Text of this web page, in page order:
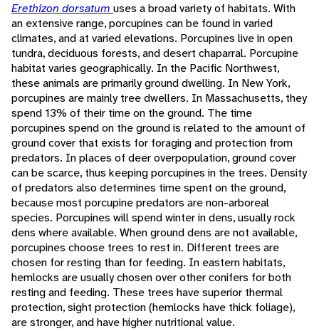
Erethizon dorsatum uses a broad variety of habitats. With
an extensive range, porcupines can be found in varied
climates, and at varied elevations. Porcupines live in open
tundra, deciduous forests, and desert chaparral. Porcupine
habitat varies geographically. In the Pacific Northwest,
these animals are primarily ground dwelling. In New York,
porcupines are mainly tree dwellers. In Massachusetts, they
spend 13% of their time on the ground. The time
porcupines spend on the ground is related to the amount of
ground cover that exists for foraging and protection from
predators. In places of deer overpopulation, ground cover
can be scarce, thus keeping porcupines in the trees. Density
of predators also determines time spent on the ground,
because most porcupine predators are non-arboreal
species. Porcupines will spend winter in dens, usually rock
dens where available. When ground dens are not available,
porcupines choose trees to rest in. Different trees are
chosen for resting than for feeding. In eastern habitats,
hemlocks are usually chosen over other conifers for both
resting and feeding. These trees have superior thermal
protection, sight protection (hemlocks have thick foliage),
are stronger, and have higher nutritional value.